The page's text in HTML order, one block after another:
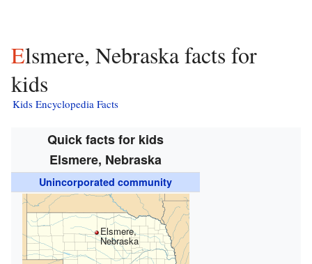
Elsmere, Nebraska facts for
kids
Kids Encyclopedia Facts
Quick facts for kids
Elsmere, Nebraska
Unincorporated community
Elsmere,
Nebraska